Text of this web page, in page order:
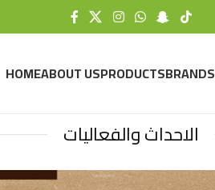
HOMEABOUT USPRODUCTSBRANDS
الاحداث والفعاليات